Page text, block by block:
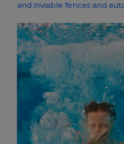
and invisible fences and